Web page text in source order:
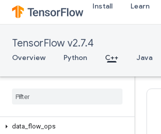
Install Learn
TensorFlow v2.7.4
Overview Python C++ Java
array_ops
data flow ops